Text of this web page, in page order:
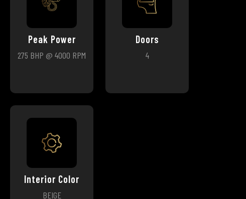
Peak Power
275 BHP @ 4000 RPM
Doors
4
Interior Color
BEIGE